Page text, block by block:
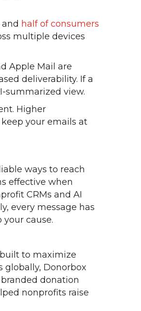
half of consumers
multiple devices
Apple Mail are
deliverability. If a
summarized view.
Higher
your emails at
ways to reach
effective when
CRMs and AI
every message has
cause.
to maximize
globally, Donorbox
donation
nonprofits raise